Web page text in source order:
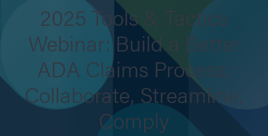
2025 Tools & Tactics
Webinar: Build a Better
ADA Claims Process:
Collaborate, Streamline,
Comply